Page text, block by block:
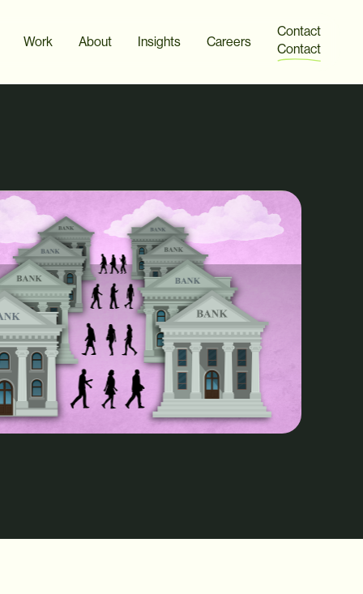
Work About Insights Careers
Contact
Contact